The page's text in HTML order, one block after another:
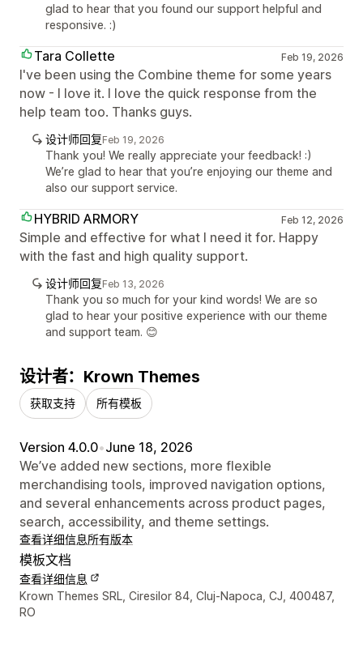
glad to hear that you found our support helpful and
responsive. :)
Tara Collette Feb 19, 2026
I've been using the Combine theme for some years
now - I love it. I love the quick response from the
help team too. Thanks guys.
设计师回复Feb 19, 2026
Thank you! We really appreciate your feedback! :)
We’re glad to hear that you’re enjoying our theme and
also our support service.
HYBRID ARMORY Feb 12, 2026
Simple and effective for what I need it for. Happy
with the fast and high quality support.
设计师回复Feb 13, 2026
Thank you so much for your kind words! We are so
glad to hear your positive experience with our theme
and support team. 😊
设计者：Krown Themes
获取支持 所有模板
Version 4.0.0•June 18, 2026
We’ve added new sections, more flexible
merchandising tools, improved navigation options,
and several enhancements across product pages,
search, accessibility, and theme settings.
查看详细信息所有版本
模板文档
查看详细信息
设计师联系方式
Krown Themes SRL, Ciresilor 84, Cluj-Napoca, CJ, 400487,
RO